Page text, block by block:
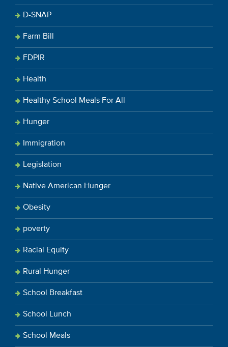
D-SNAP
Farm Bill
FDPIR
Health
Healthy School Meals For All
Hunger
Immigration
Legislation
Native American Hunger
Obesity
poverty
Racial Equity
Rural Hunger
School Breakfast
School Lunch
School Meals